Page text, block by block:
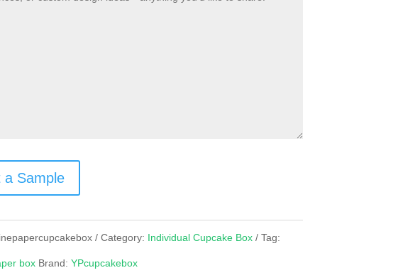
a Sample
Category: Individual Cupcake Box Tag:
box Brand:YPcupcakebox